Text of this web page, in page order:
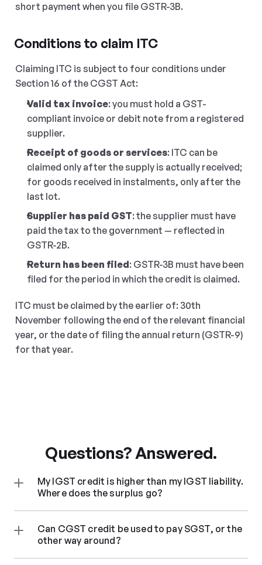
short payment when you file GSTR-3B.
Conditions to claim ITC
Claiming ITC is subject to four conditions under
Section 16 of the CGST Act:
Valid tax invoice: you must hold a GST-
compliant invoice or debit note from a registered
supplier.
Receipt of goods or services: ITC can be
claimed only after the supply is actually received;
for goods received in instalments, only after the
last lot.
Supplier has paid GST: the supplier must have
paid the tax to the government — reflected in
GSTR-2B.
Return has been filed: GSTR-3B must have been
filed for the period in which the credit is claimed.
ITC must be claimed by the earlier of: 30th
November following the end of the relevant financial
year, or the date of filing the annual return (GSTR-9)
for that year.
Questions? Answered.
My IGST credit is higher than my IGST liability.
Where does the surplus go?
Can CGST credit be used to pay SGST, or the
other way around?